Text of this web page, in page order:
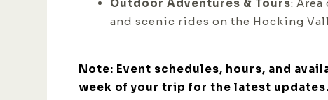
Outdoor Adventures & Tours:
and scenic rides on the Hocking
Note: Event schedules, hours, and
week of your trip for the latest updates.